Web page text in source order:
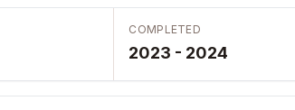
COMPLETED
2023 - 2024